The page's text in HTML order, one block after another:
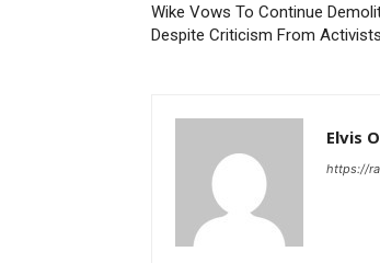
Wike Vows To Continue
Despite Criticism From Activists
Elvis
https://